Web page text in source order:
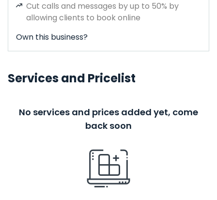
Cut calls and messages by up to 50% by
allowing clients to book online
Own this business?
Services and Pricelist
No services and prices added yet, come
back soon